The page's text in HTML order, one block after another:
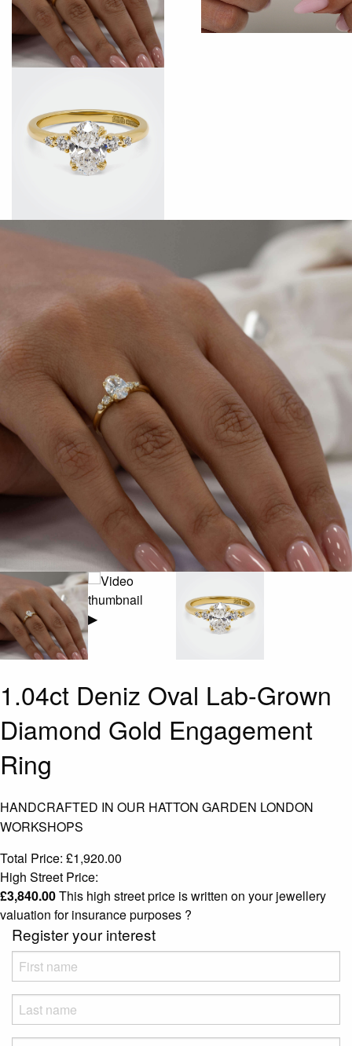
▶
1.04ct Deniz Oval Lab-Grown
Diamond Gold Engagement
Ring
HANDCRAFTED IN OUR HATTON GARDEN LONDON
WORKSHOPS
Total Price: £1,920.00
High Street Price:
£3,840.00This high street price is written on your jewellery
valuation for insurance purposes ?
Register your interest